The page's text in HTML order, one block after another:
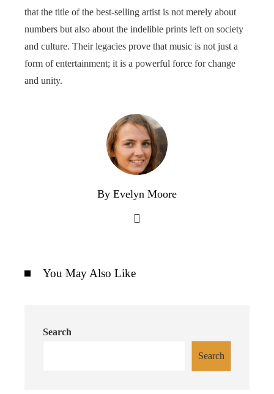
that the title of the best-selling artist is not merely about
numbers but also about the indelible prints left on society
and culture. Their legacies prove that music is not just a
form of entertainment; it is a powerful force for change
and unity.
By Evelyn Moore
You May Also Like
Search
Search